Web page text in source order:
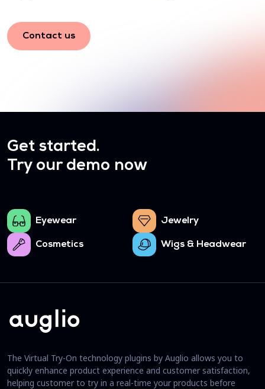
Contact us
Get started.
Try our demo now
Eyewear Jewelry
Cosmetics Wigs & Headwear
The Virtual Try-On technology plugins by Auglio allows you to
quickly enhance product experience and customer satisfaction,
helping customer to try in a real-time your products before